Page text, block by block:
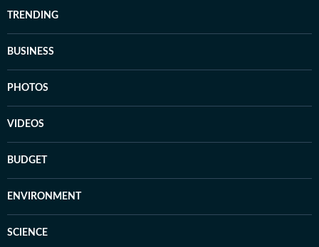
TRENDING
BUSINESS
PHOTOS
VIDEOS
BUDGET
ENVIRONMENT
SCIENCE